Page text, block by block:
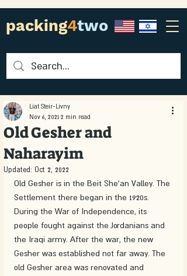
packing4two
Old Gesher and
Naharayim
Liat Steir-Livny
Nov 6, 2021 2 min read
Updated: Oct 2, 2022
Old Gesher is in the Beit She'an Valley. The
Settlement there began in the 1920s.
During the War of Independence, its
people fought against the Jordanians and
the Iraqi army. After the war, the new
Gesher was established not far away. The
old Gesher area was renovated and